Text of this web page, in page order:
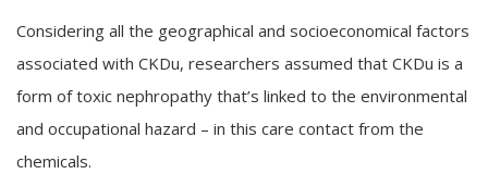
Considering all the geographical and socioeconomical factors
associated with CKDu, researchers assumed that CKDu is a
form of toxic nephropathy that’s linked to the environmental
and occupational hazard – in this care contact from the
chemicals.